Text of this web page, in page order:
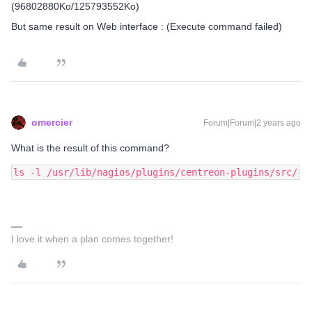
(96802880Ko/125793552Ko)
But same result on Web interface : (Execute command failed)
omercier Forum|Forum|2 years ago
What is the result of this command?
ls -l /usr/lib/nagios/plugins/centreon-plugins/src/
I love it when a plan comes together!